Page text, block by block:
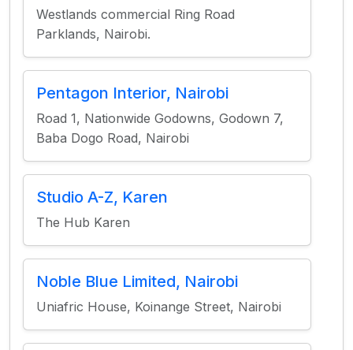
Westlands commercial Ring Road
Parklands, Nairobi.
Pentagon Interior, Nairobi
Road 1, Nationwide Godowns, Godown 7,
Baba Dogo Road, Nairobi
Studio A-Z, Karen
The Hub Karen
Noble Blue Limited, Nairobi
Uniafric House, Koinange Street, Nairobi